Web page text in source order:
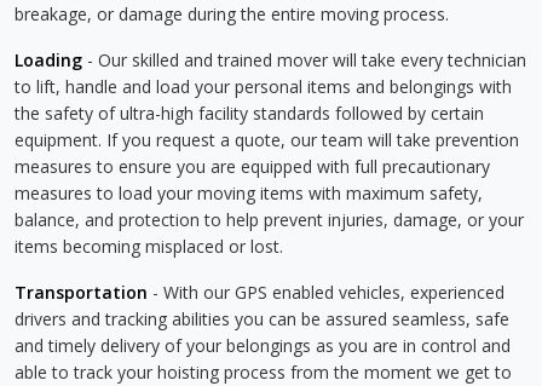
breakage, or damage during the entire moving process.
Loading - Our skilled and trained mover will take every technician
to lift, handle and load your personal items and belongings with
the safety of ultra-high facility standards followed by certain
equipment. If you request a quote, our team will take prevention
measures to ensure you are equipped with full precautionary
measures to load your moving items with maximum safety,
balance, and protection to help prevent injuries, damage, or your
items becoming misplaced or lost.
Transportation - With our GPS enabled vehicles, experienced
drivers and tracking abilities you can be assured seamless, safe
and timely delivery of your belongings as you are in control and
able to track your hoisting process from the moment we get to